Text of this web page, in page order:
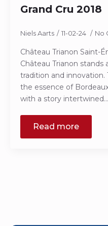
Grand Cru 2018
Niels Aarts 11-02-24 No
Château Trianon Saint-
Château Trianon
tradition and
the essence of
with a story intertwined…
Read more